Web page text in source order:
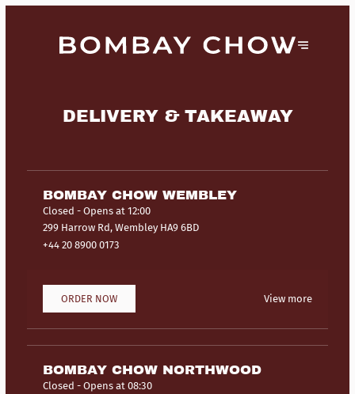
DELIVERY & TAKEAWAY
BOMBAY CHOW WEMBLEY
Closed - Opens at 12:00
299 Harrow Rd, Wembley HA9 6BD
+44 20 8900 0173
ORDER NOW View more
BOMBAY CHOW NORTHWOOD
Closed - Opens at 08:30